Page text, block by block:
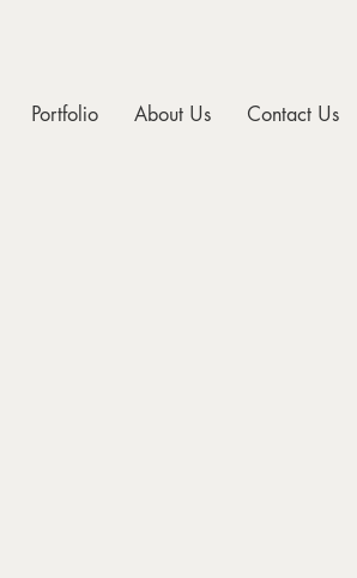
Portfolio About Us Contact Us